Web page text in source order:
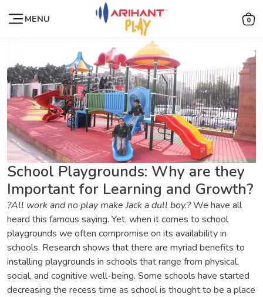
MENU 0
School Playgrounds: Why are they
Important for Learning and Growth?
?All work and no play make Jack a dull boy.?We have all
heard this famous saying. Yet, when it comes to school
playgrounds we often compromise on its availability in
schools. Research shows that there are myriad benefits to
installing playgrounds in schools that range from physical,
social, and cognitive well-being. Some schools have started
decreasing the recess time as school is thought to be a place